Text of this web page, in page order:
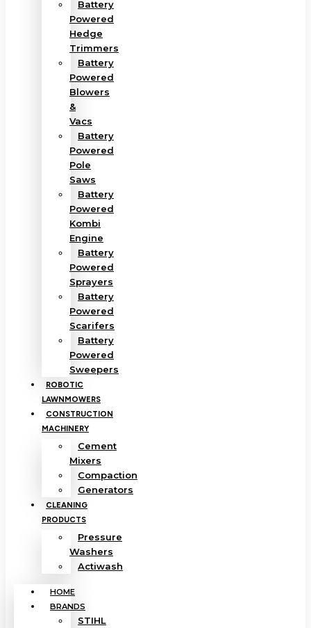
Battery
Powered
Hedge
Trimmers
Battery
Powered
Blowers
&
Vacs
Battery
Powered
Pole
Saws
Battery
Powered
Kombi
Engine
Battery
Powered
Sprayers
Battery
Powered
Scarifers
Battery
Powered
Sweepers
ROBOTIC
LAWNMOWERS
CONSTRUCTION
MACHINERY
Cement
Mixers
Compaction
Generators
CLEANING
PRODUCTS
Pressure
Washers
Actiwash
HOME
BRANDS
STIHL